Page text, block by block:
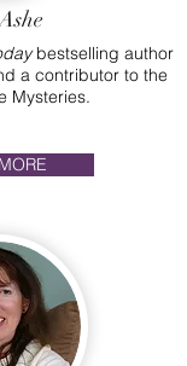
bestselling author
a contributor to the
Mysteries.